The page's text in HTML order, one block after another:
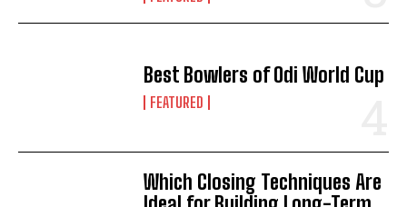
Best Bowlers of Odi World Cup
FEATURED
Which Closing Techniques Are